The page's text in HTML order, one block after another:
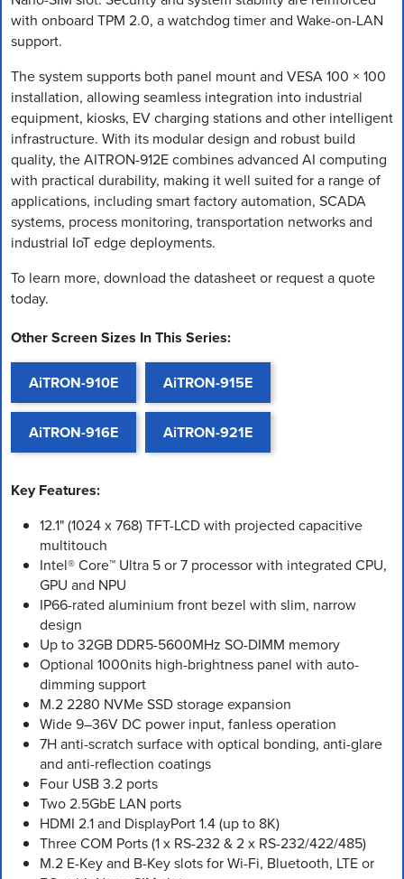
with onboard TPM 2.0, a watchdog timer and Wake-on-LAN
support.
The system supports both panel mount and VESA 100 × 100
installation, allowing seamless integration into industrial
equipment, kiosks, EV charging stations and other intelligent
infrastructure. With its modular design and robust build
quality, the AITRON-912E combines advanced AI computing
with practical durability, making it well suited for a range of
applications, including smart factory automation, SCADA
systems, process monitoring, transportation networks and
industrial IoT edge deployments.
To learn more, download the datasheet or request a quote
today.
Other Screen Sizes In This Series:
AiTRON-910E AiTRON-915E
AiTRON-916E AiTRON-921E
Key Features:
12.1" (1024 x 768) TFT-LCD with projected capacitive
multitouch
Intel® Core™ Ultra 5 or 7 processor with integrated CPU,
GPU and NPU
IP66-rated aluminium front bezel with slim, narrow
design
Up to 32GB DDR5-5600MHz SO-DIMM memory
Optional 1000nits high-brightness panel with auto-
dimming support
M.2 2280 NVMe SSD storage expansion
Wide 9–36V DC power input, fanless operation
7H anti-scratch surface with optical bonding, anti-glare
and anti-reflection coatings
Four USB 3.2 ports
Two 2.5GbE LAN ports
HDMI 2.1 and DisplayPort 1.4 (up to 8K)
Three COM Ports (1 x RS-232 & 2 x RS-232/422/485)
M.2 E-Key and B-Key slots for Wi-Fi, Bluetooth, LTE or